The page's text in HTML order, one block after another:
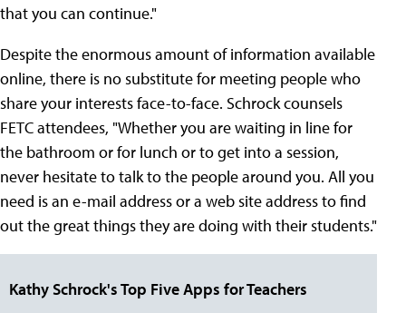
that you can continue."
Despite the enormous amount of information available
online, there is no substitute for meeting people who
share your interests face-to-face. Schrock counsels
FETC attendees, "Whether you are waiting in line for
the bathroom or for lunch or to get into a session,
never hesitate to talk to the people around you. All you
need is an e-mail address or a web site address to find
out the great things they are doing with their students."
Kathy Schrock's Top Five Apps for Teachers